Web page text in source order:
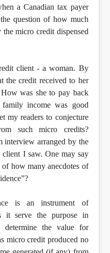
a Canadian tax payer
question of how much
the micro credit dispensed
client - a woman. By
the credit received to her
was she to pay back
income was good
my readers to conjecture
such micro credits?
interview arranged by the
I saw. One may say
how many anecdotes of
is an instrument of
it serve the purpose in
determine the value for
micro credit produced no